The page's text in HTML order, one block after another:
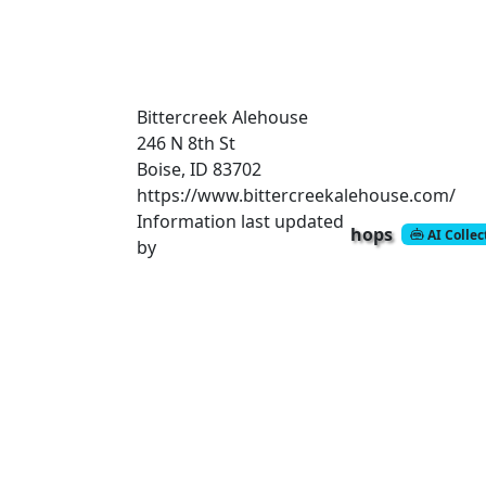
Bittercreek Alehouse
246 N 8th St
Boise, ID 83702
https://www.bittercreekalehouse.com/
Information last updated
by
hops AI